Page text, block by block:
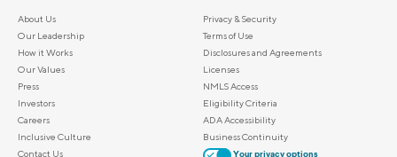
About Us
Our Leadership
How it Works
Our Values
Press
Investors
Careers
Inclusive Culture
Contact Us
Privacy & Security
Terms of Use
Disclosures and Agreements
Licenses
NMLS Access
Eligibility Criteria
ADA Accessibility
Business Continuity
Your privacy options